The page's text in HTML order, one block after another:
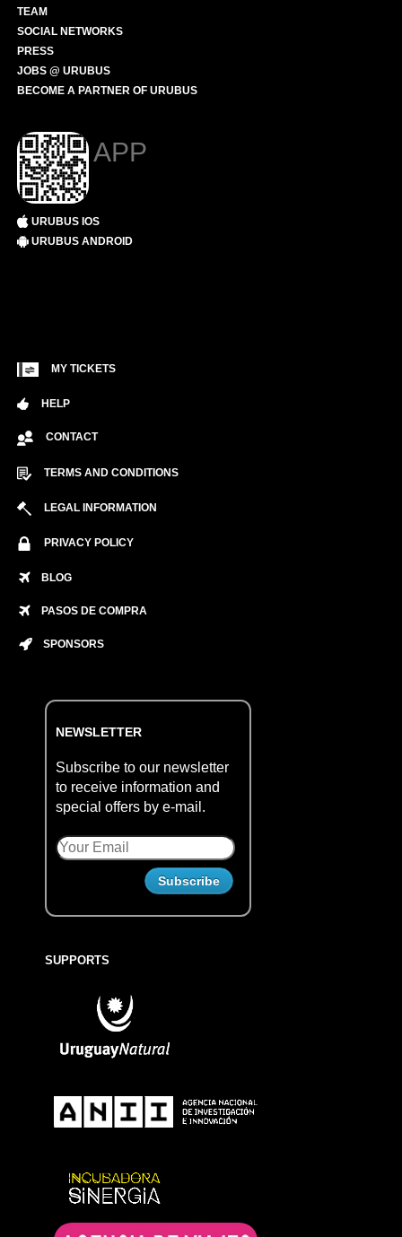
TEAM
SOCIAL NETWORKS
PRESS
JOBS @ URUBUS
BECOME A PARTNER OF URUBUS
APP
URUBUS IOS
URUBUS ANDROID
MY TICKETS
HELP
CONTACT
TERMS AND CONDITIONS
LEGAL INFORMATION
PRIVACY POLICY
BLOG
PASOS DE COMPRA
SPONSORS
NEWSLETTER
Subscribe to our newsletter
to receive information and
special offers by e-mail.
SUPPORTS